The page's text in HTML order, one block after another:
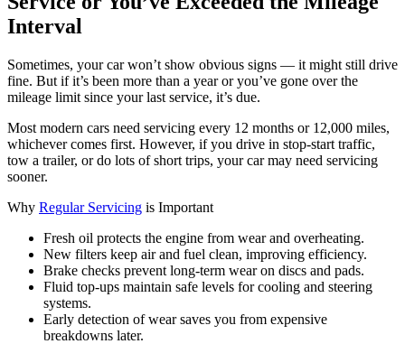
Interval
Sometimes, your car won’t show obvious signs — it might still drive
fine. But if it’s been more than a year or you’ve gone over the
mileage limit since your last service, it’s due.
Most modern cars need servicing every 12 months or 12,000 miles,
whichever comes first. However, if you drive in stop-start traffic,
tow a trailer, or do lots of short trips, your car may need servicing
sooner.
Why Regular Servicing is Important
Fresh oil protects the engine from wear and overheating.
New filters keep air and fuel clean, improving efficiency.
Brake checks prevent long-term wear on discs and pads.
Fluid top-ups maintain safe levels for cooling and steering
systems.
Early detection of wear saves you from expensive
breakdowns later.